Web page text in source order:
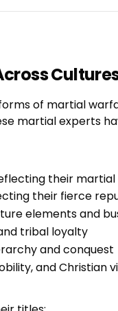
of martial
martial experts
their martial
their fierce
elements and
tribal loyalty
and conquest
and Christian